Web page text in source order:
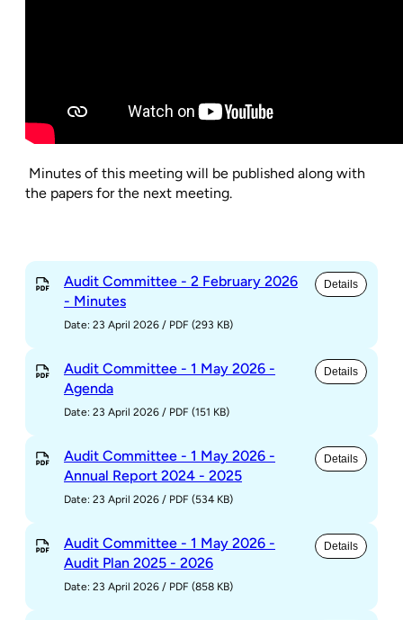
Minutes of this meeting will be published along with
the papers for the next meeting.
Audit Committee - 2 February 2026
- Minutes
Details
Date: 23 April 2026 / PDF (293 KB)
Audit Committee - 1 May 2026 -
Agenda
Details
Date: 23 April 2026 / PDF (151 KB)
Audit Committee - 1 May 2026 -
Annual Report 2024 - 2025
Details
Date: 23 April 2026 / PDF (534 KB)
Audit Committee - 1 May 2026 -
Audit Plan 2025 - 2026
Details
Date: 23 April 2026 / PDF (858 KB)